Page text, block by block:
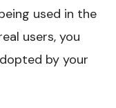
used in the
users, you
by your